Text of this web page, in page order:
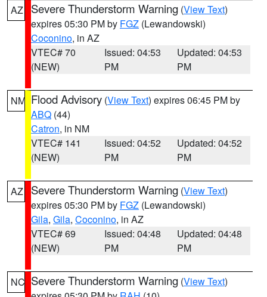
AZ Severe Thunderstorm Warning (View Text)
expires 05:30 PM by FGZ (Lewandowski)
Coconino, in AZ
VTEC# 70
(NEW)
Issued: 04:53
PM
Updated: 04:53
PM
NM Flood Advisory (View Text) expires 06:45 PM by
ABQ (44)
Catron, in NM
VTEC# 141
(NEW)
Issued: 04:52
PM
Updated: 04:52
PM
AZ Severe Thunderstorm Warning (View Text)
expires 05:30 PM by FGZ (Lewandowski)
Gila, Gila, Coconino, in AZ
VTEC# 69
(NEW)
Issued: 04:48
PM
Updated: 04:48
PM
NC Severe Thunderstorm Warning (View Text)